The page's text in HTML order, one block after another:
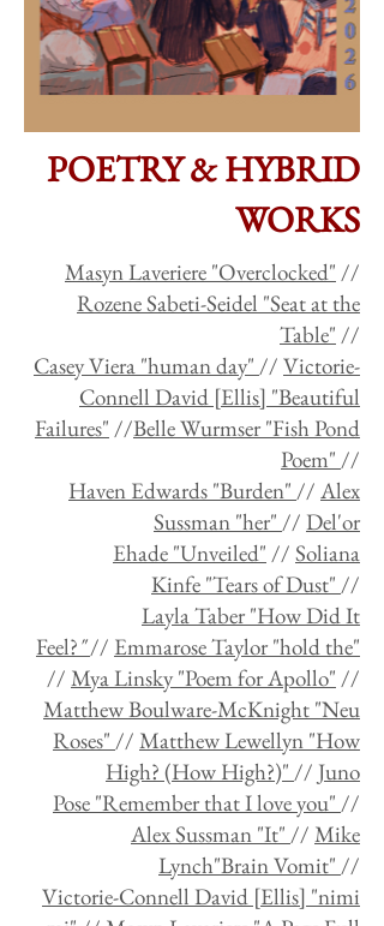
POETRY & HYBRID
WORKS
Masyn Laveriere "Overclocked" //
Rozene Sabeti-Seidel "Seat at the
Table" //
Casey Viera "human day" // Victorie-
Connell David [Ellis] "Beautiful
Failures" //Belle Wurmser "Fish Pond
Poem" //
Haven Edwards "Burden" // Alex
Sussman "her" // Del'or
Ehade "Unveiled" // Soliana
Kinfe "Tears of Dust" //
Layla Taber "How Did It
Feel?"// Emmarose Taylor "hold the"
// Mya Linsky "Poem for Apollo" //
Matthew Boulware-McKnight "Neu
Roses" // Matthew Lewellyn "How
High? (How High?)" // Juno
Pose "Remember that I love you" //
Alex Sussman "It" // Mike
Lynch"Brain Vomit" //
Victorie-Connell David [Ellis] "nimi